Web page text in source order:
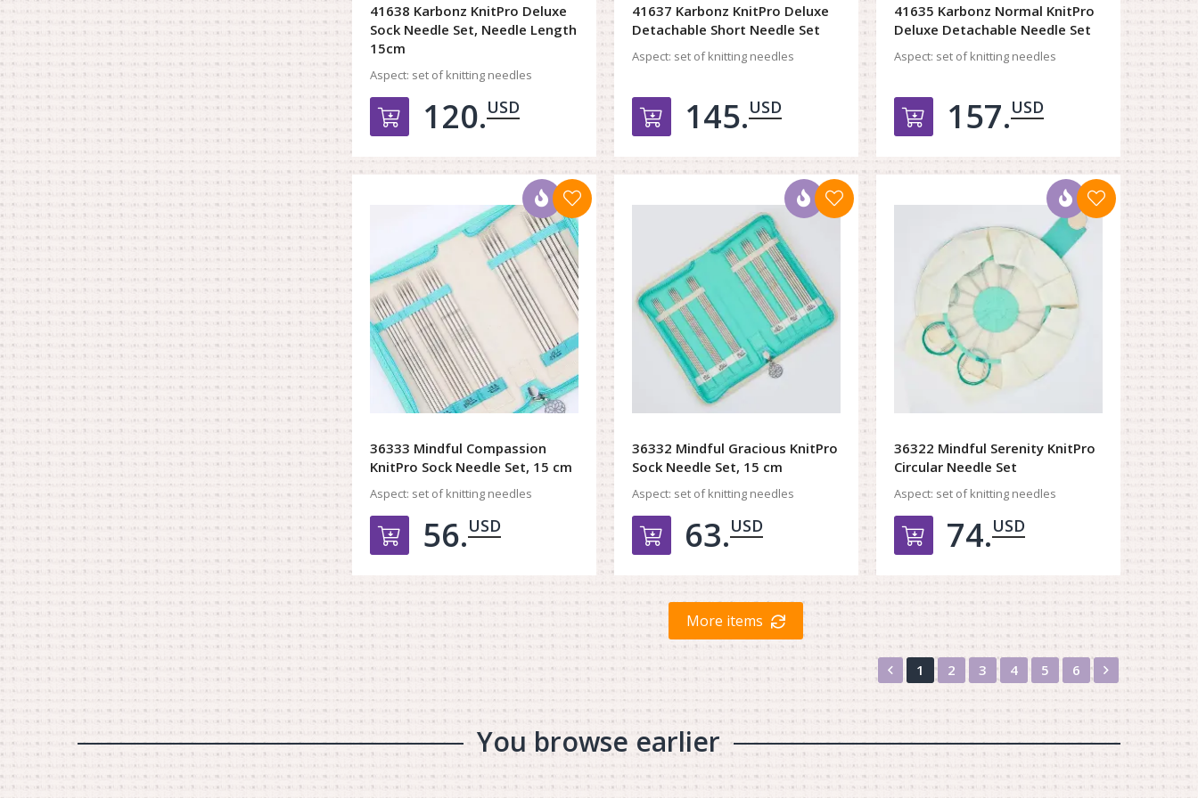
41638 Karbonz KnitPro Deluxe
Sock Needle Set, Needle Length
15cm
Aspect: set of knitting needles
Добавить в корзину
120.USD
41637 Karbonz KnitPro Deluxe
Detachable Short Needle Set
Aspect: set of knitting needles
Добавить в корзину
145.USD
41635 Karbonz Normal KnitPro
Deluxe Detachable Needle Set
Aspect: set of knitting needles
Добавить в корзину
157.USD
36333 Mindful Compassion
KnitPro Sock Needle Set, 15 cm
Aspect: set of knitting needles
Добавить в корзину
56.USD
36332 Mindful Gracious KnitPro
Sock Needle Set, 15 cm
Aspect: set of knitting needles
Добавить в корзину
63.USD
36322 Mindful Serenity KnitPro
Circular Needle Set
Aspect: set of knitting needles
Добавить в корзину
74.USD
More items
Назад
1 2 3 4 5 6 Вперед
You browse earlier